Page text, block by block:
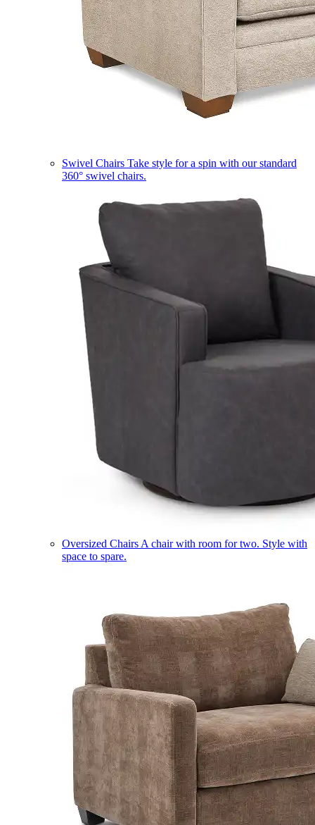
Swivel Chairs Take style for a spin with our standard
360° swivel chairs.
Oversized Chairs A chair with room for two. Style with
space to spare.